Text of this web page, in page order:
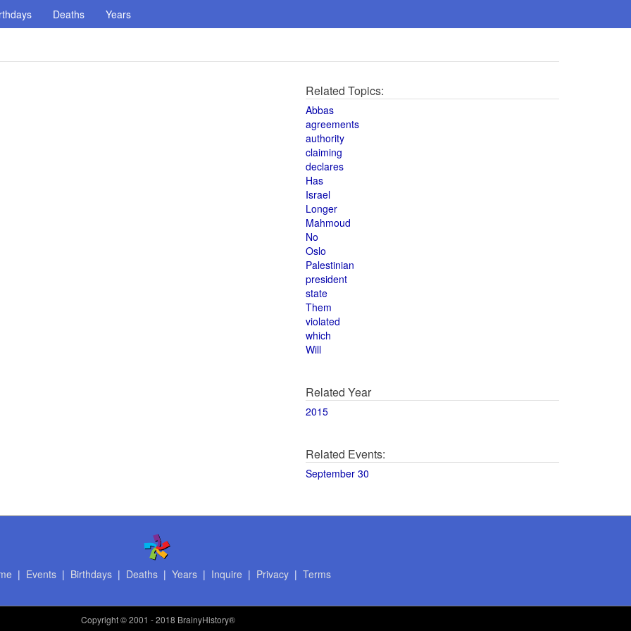
Deaths Years
Related Topics:
Abbas
agreements
authority
claiming
declares
Has
Israel
Longer
Mahmoud
No
Oslo
Palestinian
president
state
Them
violated
which
Will
Related Year
2015
Related Events:
September 30
| Events| Birthdays| Deaths| Years| Inquire | Privacy| Terms
Copyright© 2001 - 2018 BrainyHistory®